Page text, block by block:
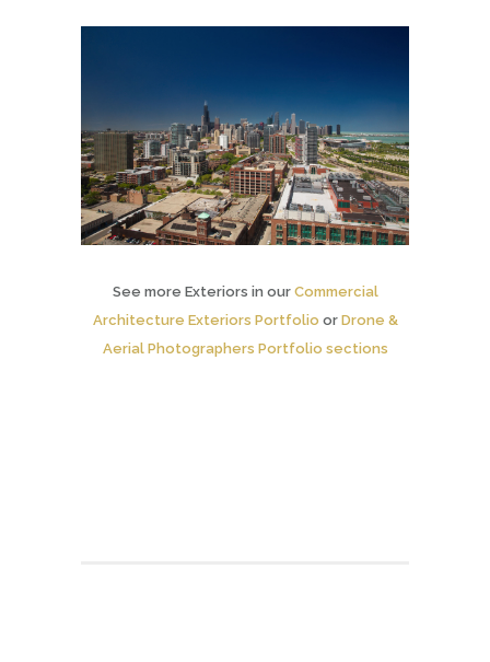
See more Exteriors in our Commercial
Architecture Exteriors Portfolio or Drone &
Aerial Photographers Portfolio sections